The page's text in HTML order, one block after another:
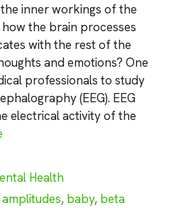
inner workings of the
the brain processes
with the rest of the
and emotions? One
professionals to study
(EEG). EEG
electrical activity of the
Health
amplitudes, baby, beta